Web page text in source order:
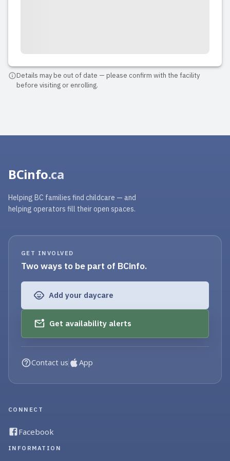
Details may be out of date — please confirm with the facility
before visiting or enrolling.
BCinfo.ca
Helping BC families find childcare — and
helping operators fill their open spaces.
GET INVOLVED
Two ways to be part of BCinfo.
Add your daycare
Get availability alerts
Contact us App
CONNECT
Facebook
INFORMATION